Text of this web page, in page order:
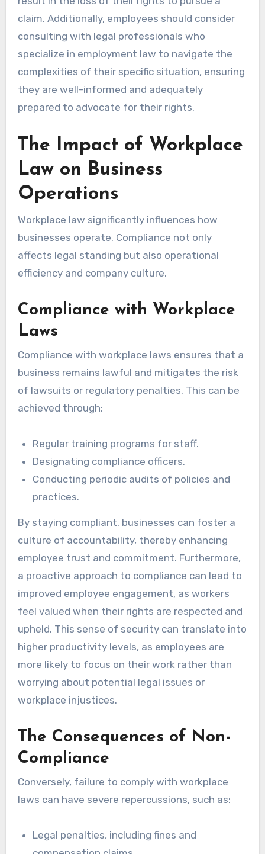
claim. Additionally, employees should consider
consulting with legal professionals who
specialize in employment law to navigate the
complexities of their specific situation, ensuring
they are well-informed and adequately
prepared to advocate for their rights.
The Impact of Workplace
Law on Business
Operations
Workplace law significantly influences how
businesses operate. Compliance not only
affects legal standing but also operational
efficiency and company culture.
Compliance with Workplace
Laws
Compliance with workplace laws ensures that a
business remains lawful and mitigates the risk
of lawsuits or regulatory penalties. This can be
achieved through:
Regular training programs for staff.
Designating compliance officers.
Conducting periodic audits of policies and
practices.
By staying compliant, businesses can foster a
culture of accountability, thereby enhancing
employee trust and commitment. Furthermore,
a proactive approach to compliance can lead to
improved employee engagement, as workers
feel valued when their rights are respected and
upheld. This sense of security can translate into
higher productivity levels, as employees are
more likely to focus on their work rather than
worrying about potential legal issues or
workplace injustices.
The Consequences of Non-
Compliance
Conversely, failure to comply with workplace
laws can have severe repercussions, such as:
Legal penalties, including fines and